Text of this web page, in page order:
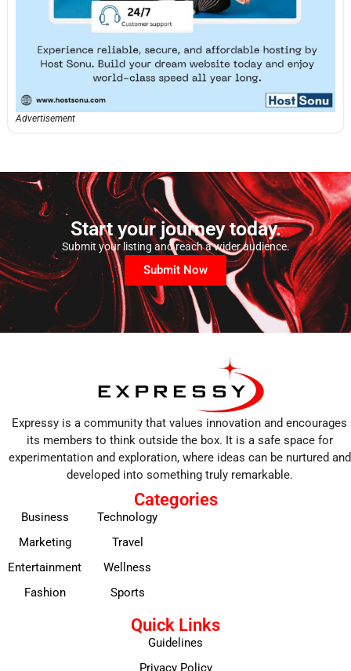
Advertisement
Start your journey today.
Submit your listing and reach a wider audience.
Submit Now
Expressy is a community that values innovation and encourages
its members to think outside the box. It is a safe space for
experimentation and exploration, where ideas can be nurtured and
developed into something truly remarkable.
Categories
Business
Marketing
Entertainment
Fashion
Technology
Travel
Wellness
Sports
Quick Links
Guidelines
Privacy Policy